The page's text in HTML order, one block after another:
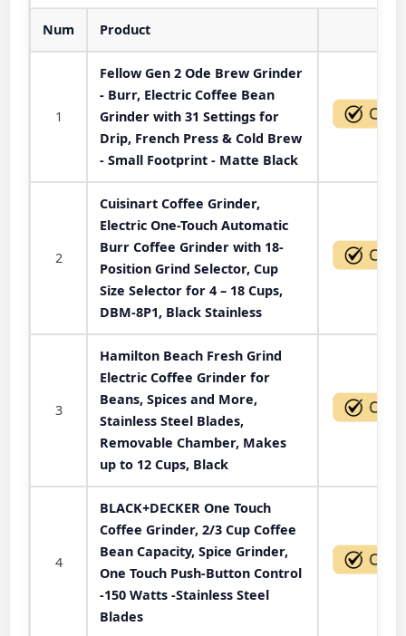
Num Product
1
Fellow Gen 2 Ode Brew Grinder
- Burr, Electric Coffee Bean
Grinder with 31 Settings for
Drip, French Press & Cold Brew
- Small Footprint - Matte Black
2
Cuisinart Coffee Grinder,
Electric One-Touch Automatic
Burr Coffee Grinder with 18-
Position Grind Selector, Cup
Size Selector for 4 – 18 Cups,
DBM-8P1, Black Stainless
3
Hamilton Beach Fresh Grind
Electric Coffee Grinder for
Beans, Spices and More,
Stainless Steel Blades,
Removable Chamber, Makes
up to 12 Cups, Black
4
BLACK+DECKER One Touch
Coffee Grinder, 2/3 Cup Coffee
Bean Capacity, Spice Grinder,
One Touch Push-Button Control
-150 Watts -Stainless Steel
Blades